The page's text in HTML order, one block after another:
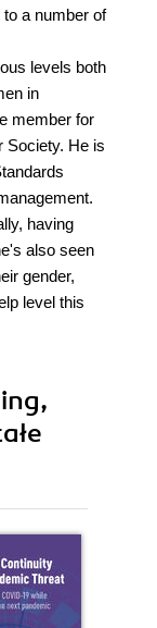
a number of
levels both
in
member for
Society. He is
having
also seen
gender,
level this